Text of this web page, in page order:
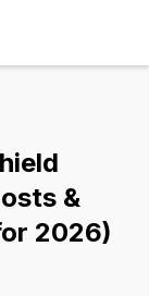
&
2026)